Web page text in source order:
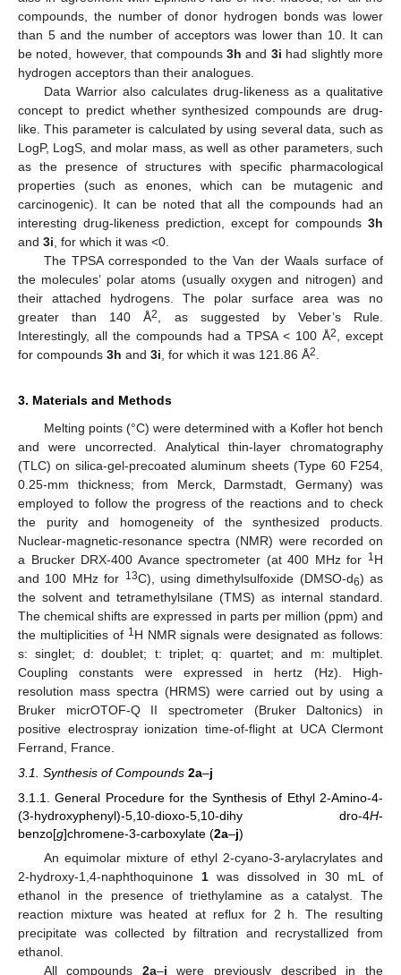
compounds, the number of donor hydrogen bonds was lower
than 5 and the number of acceptors was lower than 10. It can
be noted, however, that compounds 3h and 3i had slightly more
hydrogen acceptors than their analogues.
Data Warrior also calculates drug-likeness as a qualitative
concept to predict whether synthesized compounds are drug-
like. This parameter is calculated by using several data, such as
LogP, LogS, and molar mass, as well as other parameters, such
as the presence of structures with specific pharmacological
properties (such as enones, which can be mutagenic and
carcinogenic). It can be noted that all the compounds had an
interesting drug-likeness prediction, except for compounds 3h
and 3i , for which it was <0.
The TPSA corresponded to the Van der Waals surface of
the molecules’ polar atoms (usually oxygen and nitrogen) and
their attached hydrogens. The polar surface area was no
greater than 140 Å2
, as suggested by Veber’s Rule.
Interestingly, all the compounds had a TPSA < 100 Å2
, except
for compounds 3h and 3i , for which it was 121.86 Å2
3. Materials and Methods
Melting points (°C) were determined with a Kofler hot bench
and were uncorrected. Analytical thin-layer chromatography
(TLC) on silica-gel-precoated aluminum sheets (Type 60 F254,
0.25-mm thickness; from Merck, Darmstadt, Germany) was
employed to follow the progress of the reactions and to check
the purity and homogeneity of the synthesized products.
Nuclear-magnetic-resonance spectra (NMR) were recorded on
a Brucker DRX-400 Avance spectrometer (at 400 MHz for 1H
and 100 MHz for 13C), using dimethylsulfoxide (DMSO-d6) as
the solvent and tetramethylsilane (TMS) as internal standard.
The chemical shifts are expressed in parts per million (ppm) and
the multiplicities of 1H NMR signals were designated as follows:
s: singlet; d: doublet; t: triplet; q: quartet; and m: multiplet.
Coupling constants were expressed in hertz (Hz). High-
resolution mass spectra (HRMS) were carried out by using a
Bruker micrOTOF-Q II spectrometer (Bruker Daltonics) in
positive electrospray ionization time-of-flight at UCA Clermont
Ferrand, France.
3.1. Synthesis of Compounds 2a–j
3.1.1. General Procedure for the Synthesis of Ethyl 2-Amino-4-
(3-hydroxyphenyl)-5,10-dioxo-5,10-dihy dro-4H-
benzo[g]chromene-3-carboxylate (2a–j)
An equimolar mixture of ethyl 2-cyano-3-arylacrylates and
2-hydroxy-1,4-naphthoquinone 1was dissolved in 30 mL of
ethanol in the presence of triethylamine as a catalyst. The
reaction mixture was heated at reflux for 2 h. The resulting
precipitate was collected by filtration and recrystallized from
ethanol.
All compounds 2a–j were previously described in the